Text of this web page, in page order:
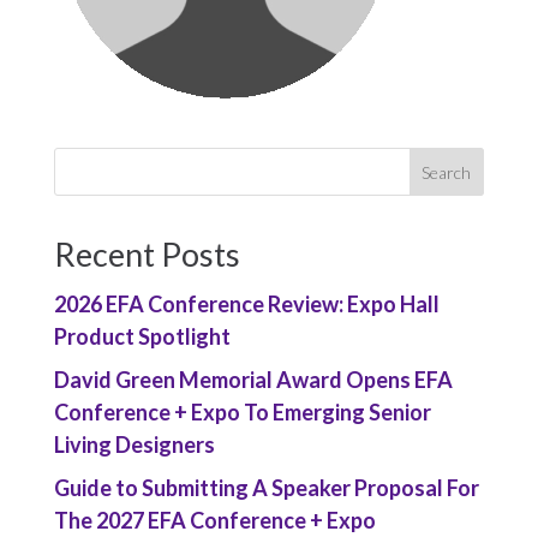
Recent Posts
2026 EFA Conference Review: Expo Hall
Product Spotlight
David Green Memorial Award Opens EFA
Conference + Expo To Emerging Senior
Living Designers
Guide to Submitting A Speaker Proposal For
The 2027 EFA Conference + Expo